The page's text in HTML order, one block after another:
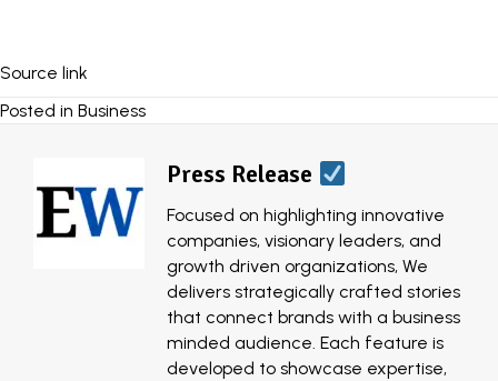
Source link
Posted in Business
Press Release
Focused on highlighting innovative
companies, visionary leaders, and
growth driven organizations, We
delivers strategically crafted stories
that connect brands with a business
minded audience. Each feature is
developed to showcase expertise,